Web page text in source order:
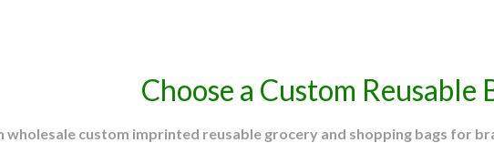
Choose a Custom Reusable
wholesale custom imprinted reusable grocery and shopping bags for